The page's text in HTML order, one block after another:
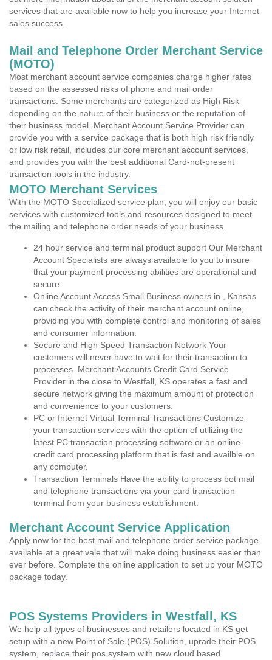
services that are available now to help you increase your Internet
sales success.
Mail and Telephone Order Merchant Service
(MOTO)
Most merchant account service companies charge higher rates
based on the assessed risks of phone and mail order
transactions. Some merchants are categorized as High Risk
depending on the nature of their business or the reputation of
their business model. Merchant Account Service Provider can
provide you with a service package that is both high risk friendly
or low risk retail, includes our core merchant account services,
and provides you with the best additional Card-not-present
transaction tools in the industry.
MOTO Merchant Services
With the MOTO Specialized service plan, you will enjoy our basic
services with customized tools and resources designed to meet
the mailing and telephone order needs of your business.
24 hour service and terminal product support Our Merchant
Account Specialists are always available to you to insure
that your payment processing abilities are operational and
secure.
Online Account Access Small Business owners in , Kansas
can check the activity of their merchant account online,
providing you with complete control and monitoring of sales
and consumer information.
Secure and High Speed Transaction Network Your
customers will never have to wait for their transaction to
processes. Merchant Accounts Credit Card Service
Provider in the close to Westfall, KS operates a fast and
secure network giving the maximum amount of protection
and convenience to your customers.
PC or Internet Virtual Terminal Transactions Customize
your transaction services with the option of utilizing the
latest PC transaction processing software or an online
credit card processing platform that is fast and availble on
any computer.
Transaction Terminals Have the ability to process bot mail
and telephone transactions via your card transaction
terminal from your business establishment.
Merchant Account Service Application
Apply now for the best mail and telephone order service package
available at a great vale that will make doing business easier than
ever before. Complete the online application to set up your MOTO
package today.
POS Systems Providers in Westfall, KS
We help all types of businesses and retailers located in KS get
setup with a new Point of Sale (POS) Solution, uprade their POS
system, replace their pos system with new cloud based